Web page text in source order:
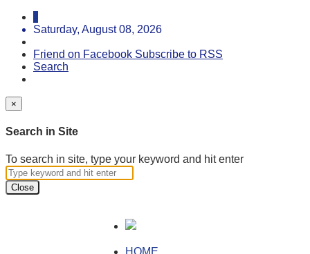
Saturday, August 08, 2026
Friend on Facebook Subscribe to RSS
Search
×
Search in Site
To search in site, type your keyword and hit enter
Close
HOME